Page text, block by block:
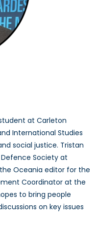
at Carleton
International Studies
social justice. Tristan
Society at
Oceania editor for the
Coordinator at the
to bring people
on key issues